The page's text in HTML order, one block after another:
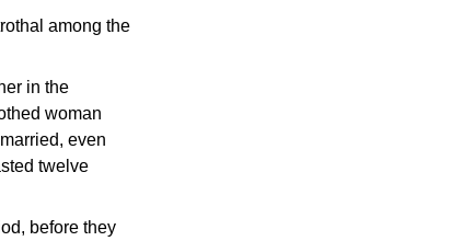
among the
in the
woman
even
twelve
before they